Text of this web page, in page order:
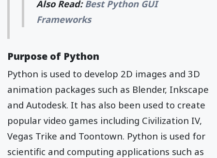
Also Read: Best Python GUI
Frameworks
Purpose of Python
Python is used to develop 2D images and 3D
animation packages such as Blender, Inkscape
and Autodesk. It has also been used to create
popular video games including Civilization IV,
Vegas Trike and Toontown. Python is used for
scientific and computing applications such as